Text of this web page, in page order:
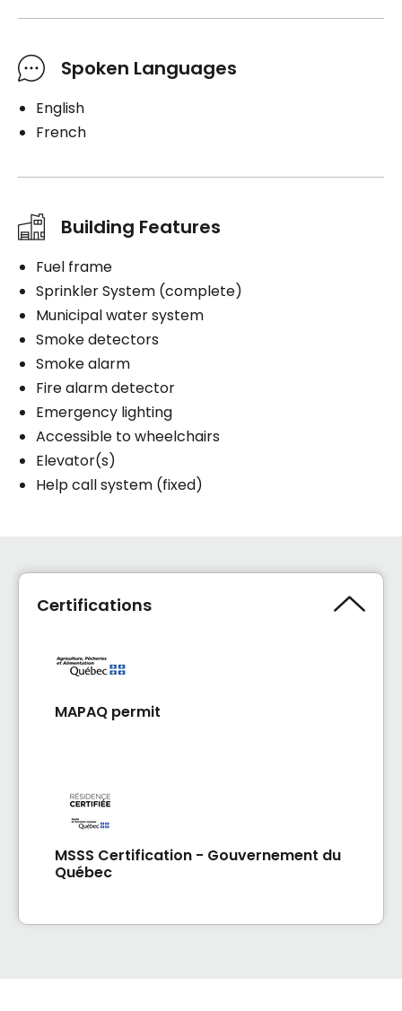
Spoken Languages
English
French
Building Features
Fuel frame
Sprinkler System (complete)
Municipal water system
Smoke detectors
Smoke alarm
Fire alarm detector
Emergency lighting
Accessible to wheelchairs
Elevator(s)
Help call system (fixed)
Certifications
MAPAQ permit
MSSS Certification - Gouvernement du
Québec